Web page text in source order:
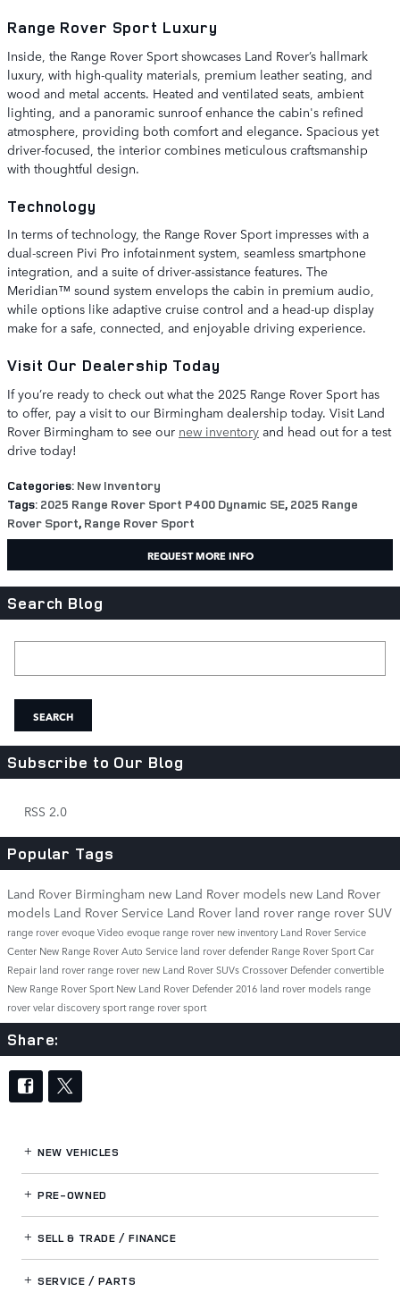
Range Rover Sport Luxury
Inside, the Range Rover Sport showcases Land Rover’s hallmark
luxury, with high-quality materials, premium leather seating, and
wood and metal accents. Heated and ventilated seats, ambient
lighting, and a panoramic sunroof enhance the cabin's refined
atmosphere, providing both comfort and elegance. Spacious yet
driver-focused, the interior combines meticulous craftsmanship
with thoughtful design.
Technology
In terms of technology, the Range Rover Sport impresses with a
dual-screen Pivi Pro infotainment system, seamless smartphone
integration, and a suite of driver-assistance features. The
Meridian™ sound system envelops the cabin in premium audio,
while options like adaptive cruise control and a head-up display
make for a safe, connected, and enjoyable driving experience.
Visit Our Dealership Today
If you’re ready to check out what the 2025 Range Rover Sport has
to offer, pay a visit to our Birmingham dealership today. Visit Land
Rover Birmingham to see our new inventory and head out for a test
drive today!
Categories: New Inventory
Tags: 2025 Range Rover Sport P400 Dynamic SE, 2025 Range
Rover Sport, Range Rover Sport
REQUEST MORE INFO
Search Blog
SEARCH
Subscribe to Our Blog
RSS 2.0
Popular Tags
Land Rover Birmingham new Land Rover models new Land Rover
models Land Rover Service Land Rover land rover range rover SUV
range rover evoqueVideo evoque range rover new inventory Land Rover Service
Center New Range RoverAuto Service land rover defender Range Rover SportCar
Repair land rover range rover new Land Rover SUVsCrossover Defenderconvertible
New Range Rover SportNew Land Rover Defender2016 land rover models range
rover velardiscovery sportrange rover sport
Share:
NEW VEHICLES
PRE-OWNED
SELL & TRADE / FINANCE
SERVICE / PARTS